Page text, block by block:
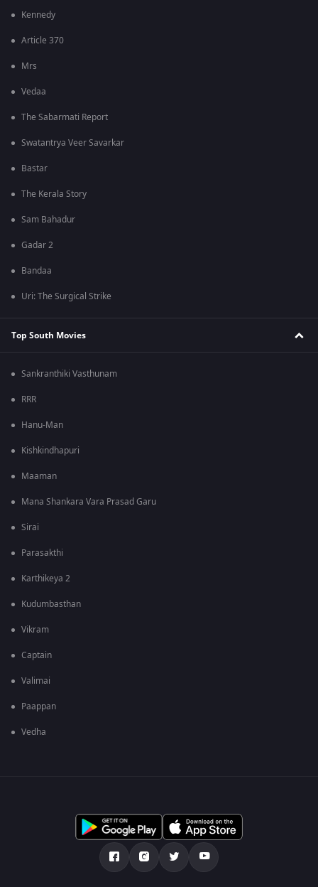
Kennedy
Article 370
Mrs
Vedaa
The Sabarmati Report
Swatantrya Veer Savarkar
Bastar
The Kerala Story
Sam Bahadur
Gadar 2
Bandaa
Uri: The Surgical Strike
Top South Movies
Sankranthiki Vasthunam
RRR
Hanu-Man
Kishkindhapuri
Maaman
Mana Shankara Vara Prasad Garu
Sirai
Parasakthi
Karthikeya 2
Kudumbasthan
Vikram
Captain
Valimai
Paappan
Vedha